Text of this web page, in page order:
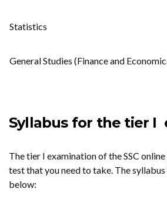
Statistics
General Studies (Finance and
Syllabus for the tier I
The tier I examination of the SSC
test that you need to take. The
below: